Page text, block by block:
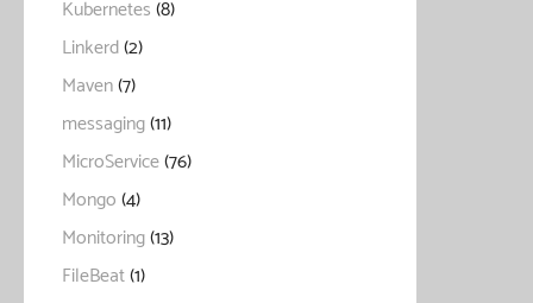
Kubernetes(8)
Linkerd(2)
Maven(7)
messaging(11)
MicroService(76)
Mongo(4)
Monitoring(13)
FileBeat(1)